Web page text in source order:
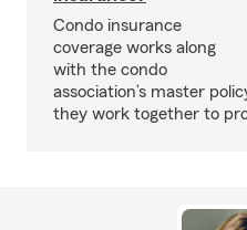
Condo insurance
coverage works along
with the condo
association’s master
they work together to